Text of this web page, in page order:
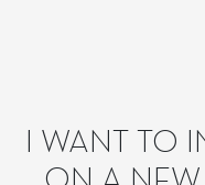
I WANT TO